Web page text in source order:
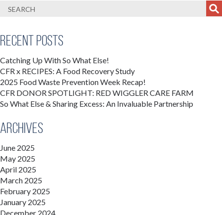
Recent Posts
Catching Up With So What Else!
CFR x RECIPES: A Food Recovery Study
2025 Food Waste Prevention Week Recap!
CFR DONOR SPOTLIGHT: RED WIGGLER CARE FARM
So What Else & Sharing Excess: An Invaluable Partnership
Archives
June 2025
May 2025
April 2025
March 2025
February 2025
January 2025
December 2024